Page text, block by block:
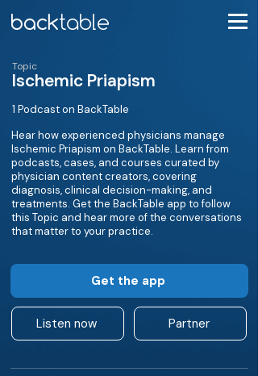
Topic
Ischemic Priapism
1 Podcast on BackTable
Hear how experienced physicians manage
Ischemic Priapism on BackTable. Learn from
podcasts, cases, and courses curated by
physician content creators, covering
diagnosis, clinical decision-making, and
treatments. Get the BackTable app to follow
this Topic and hear more of the conversations
that matter to your practice.
Get the app
Listen now Partner